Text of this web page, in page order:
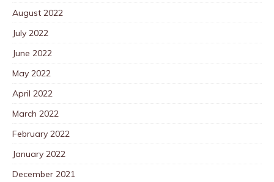
August 2022
July 2022
June 2022
May 2022
April 2022
March 2022
February 2022
January 2022
December 2021